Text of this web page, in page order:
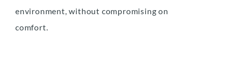
environment, without compromising on
comfort.